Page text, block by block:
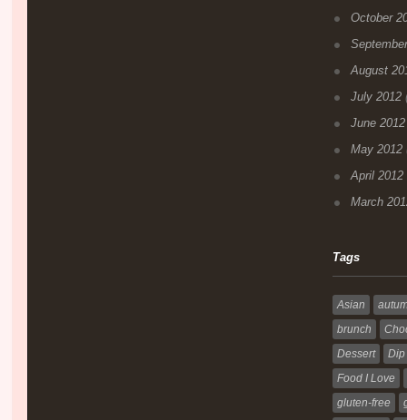
October
August
July 2012
June 2012
May 2012
April 2012
March
Tags
Asian
brunch
Dessert
Dip
Food I Love
gluten-free